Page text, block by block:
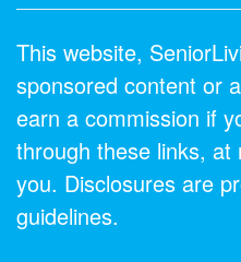
This website,
sponsored content or
earn a commission if
through these links,
you. Disclosures are
guidelines.